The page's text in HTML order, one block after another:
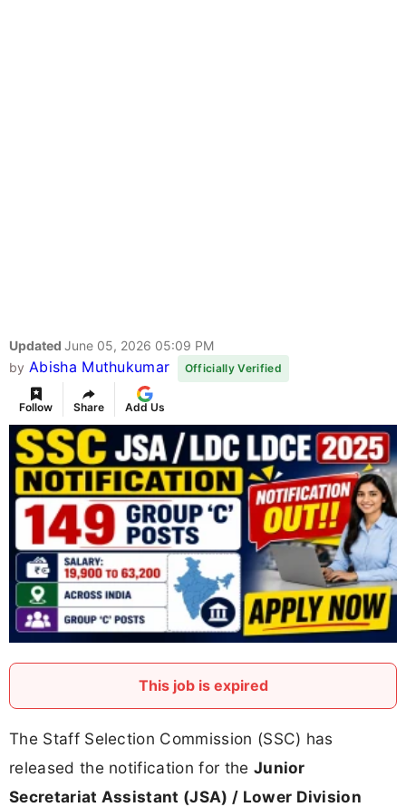
Updated June 05, 2026 05:09 PM
by Abisha Muthukumar Officially Verified
Follow Share Add Us
This job is expired
The Staff Selection Commission (SSC) has
released the notification for the Junior
Secretariat Assistant (JSA) / Lower Division